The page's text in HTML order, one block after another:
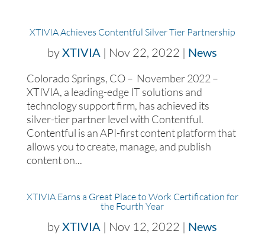
XTIVIA Achieves Contentful Silver Tier Partnership
byXTIVIA | Nov 22, 2022 | News
Colorado Springs, CO – November 2022 –
XTIVIA, a leading-edge IT solutions and
technology support firm, has achieved its
silver-tier partner level with Contentful.
Contentful is an API-first content platform that
allows you to create, manage, and publish
content on...
XTIVIA Earns a Great Place to Work Certification for
the Fourth Year
byXTIVIA | Nov 12, 2022 | News